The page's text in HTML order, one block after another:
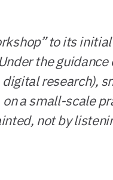
to its
the guidance
research),
on a small-scale
not by